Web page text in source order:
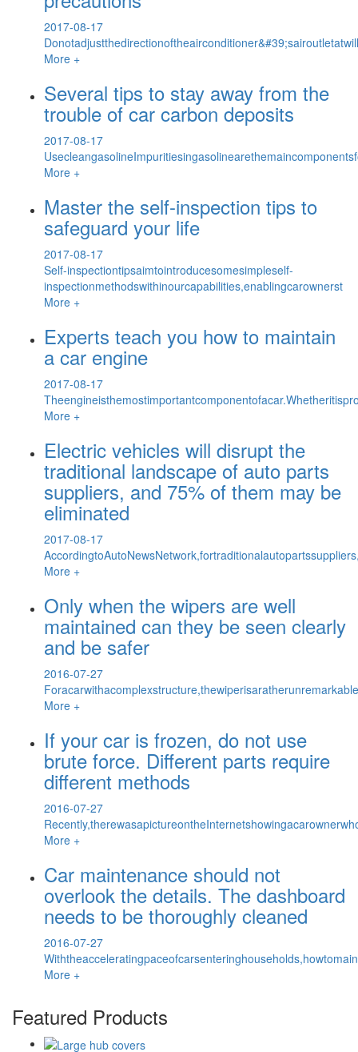
2017-08-17
More +
Several tips to stay away from the
trouble of car carbon deposits
2017-08-17
More +
Master the self-inspection tips to
safeguard your life
2017-08-17
Self-inspectiontipsaimtointroducesomesimpleself-
inspectionmethodswithinourcapabilities,enablingcarownerst
More +
Experts teach you how to maintain
a car engine
2017-08-17
More +
Electric vehicles will disrupt the
traditional landscape of auto parts
suppliers, and 75% of them may be
eliminated
2017-08-17
More +
Only when the wipers are well
maintained can they be seen clearly
and be safer
2016-07-27
More +
If your car is frozen, do not use
brute force. Different parts require
different methods
2016-07-27
More +
Car maintenance should not
overlook the details. The dashboard
needs to be thoroughly cleaned
2016-07-27
More +
Featured Products